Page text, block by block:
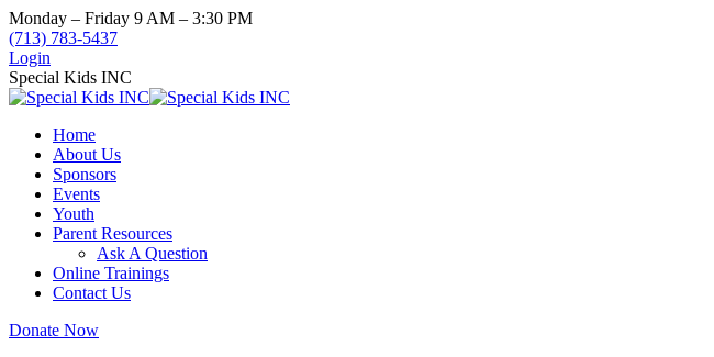
Skip
to
content
Monday – Friday 9 AM – 3:30 PM
(713) 783-5437
Login
Special Kids INC
Home
About Us
Sponsors
Events
Youth
Parent Resources
Ask A Question
Online Trainings
Contact Us
Donate Now